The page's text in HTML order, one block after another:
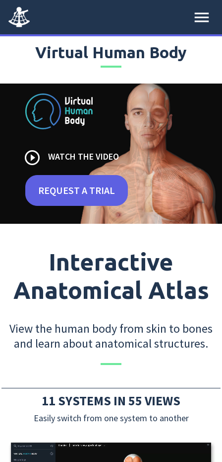
menu
Virtual Human Body
play_circle_outline WATCH THE VIDEO
REQUEST A TRIAL
Interactive
Anatomical Atlas
View the human body from skin to bones
and learn about anatomical structures.
11 SYSTEMS IN 55 VIEWS
Easily switch from one system to another